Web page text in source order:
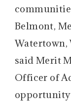
Belmont,
Watertown,
said Merit
Officer of
opportunity